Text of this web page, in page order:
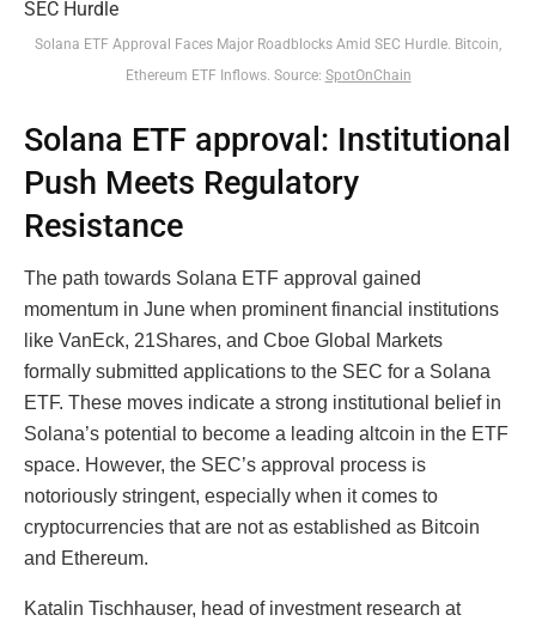
Solana ETF Approval Faces Major Roadblocks Amid SEC Hurdle. Bitcoin,
Ethereum ETF Inflows. Source: SpotOnChain
Solana ETF approval: Institutional
Push Meets Regulatory
Resistance
The path towards Solana ETF approval gained
momentum in June when prominent financial institutions
like VanEck, 21Shares, and Cboe Global Markets
formally submitted applications to the SEC for a Solana
ETF. These moves indicate a strong institutional belief in
Solana’s potential to become a leading altcoin in the ETF
space. However, the SEC’s approval process is
notoriously stringent, especially when it comes to
cryptocurrencies that are not as established as Bitcoin
and Ethereum.
Katalin Tischhauser, head of investment research at